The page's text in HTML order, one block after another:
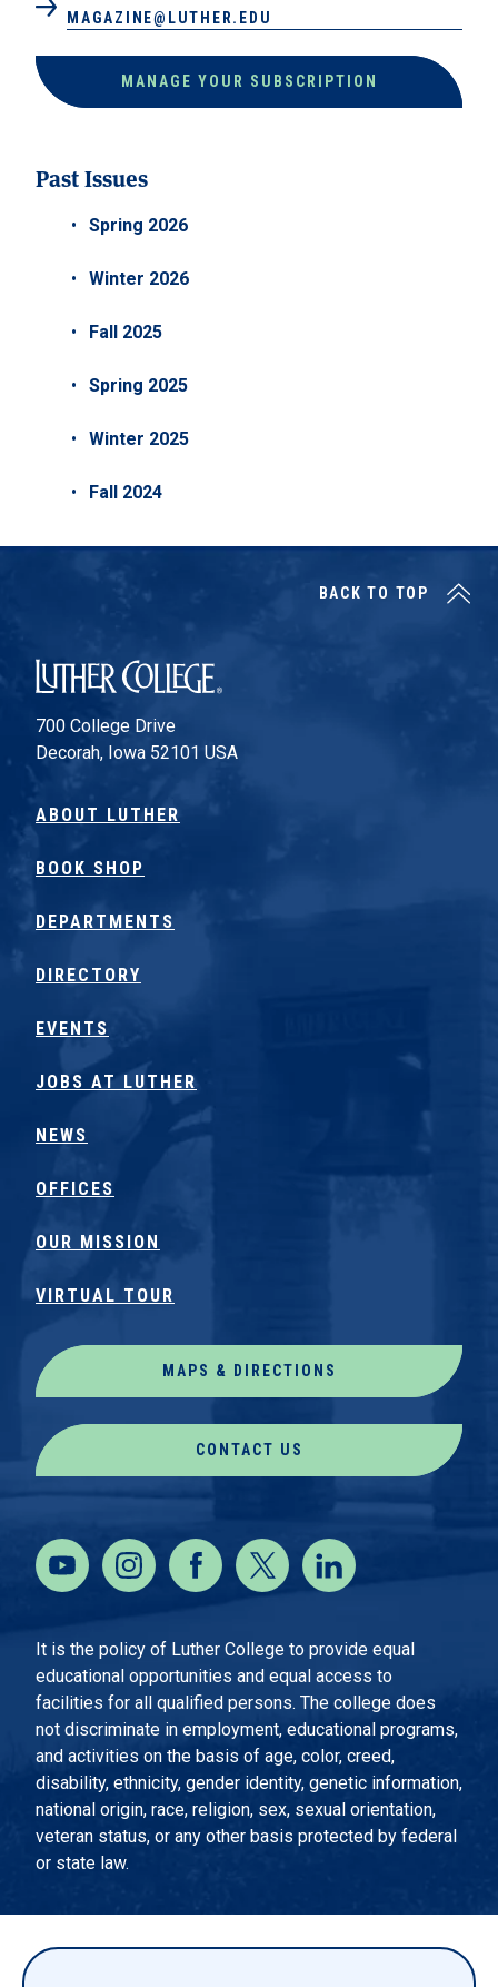
MAGAZINE@LUTHER.EDU
MANAGE YOUR SUBSCRIPTION
Past Issues
Spring 2026
Winter 2026
Fall 2025
Spring 2025
Winter 2025
Fall 2024
Luther College
700 College Drive
Decorah, Iowa 52101 USA
ABOUT LUTHER
BOOK SHOP
DEPARTMENTS
DIRECTORY
EVENTS
JOBS AT LUTHER
NEWS
OFFICES
OUR MISSION
VIRTUAL TOUR
MAPS & DIRECTIONS
CONTACT US
It is the policy of Luther College to provide equal
educational opportunities and equal access to
facilities for all qualified persons. The college does
not discriminate in employment, educational programs,
and activities on the basis of age, color, creed,
disability, ethnicity, gender identity, genetic information,
national origin, race, religion, sex, sexual orientation,
veteran status, or any other basis protected by federal
or state law.
BACK TO TOP